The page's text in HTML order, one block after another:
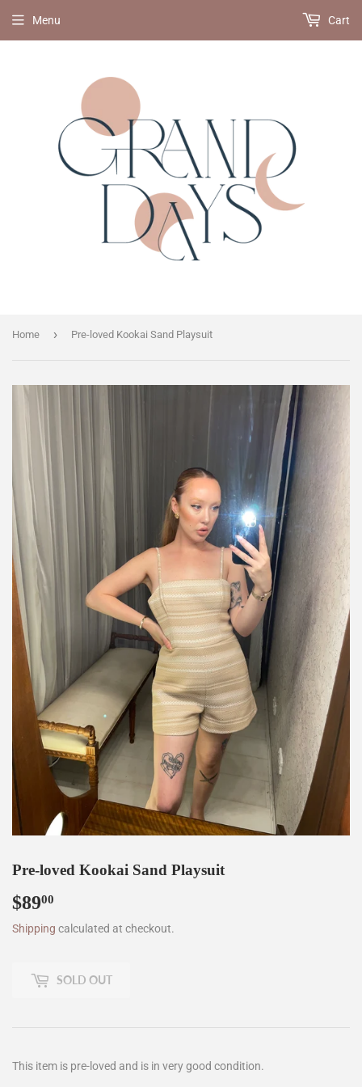
Menu Cart
Home › Pre-loved Kookai Sand Playsuit
Pre-loved Kookai Sand Playsuit
$8900
Shipping calculated at checkout.
SOLD OUT
This item is pre-loved and is in very good condition.